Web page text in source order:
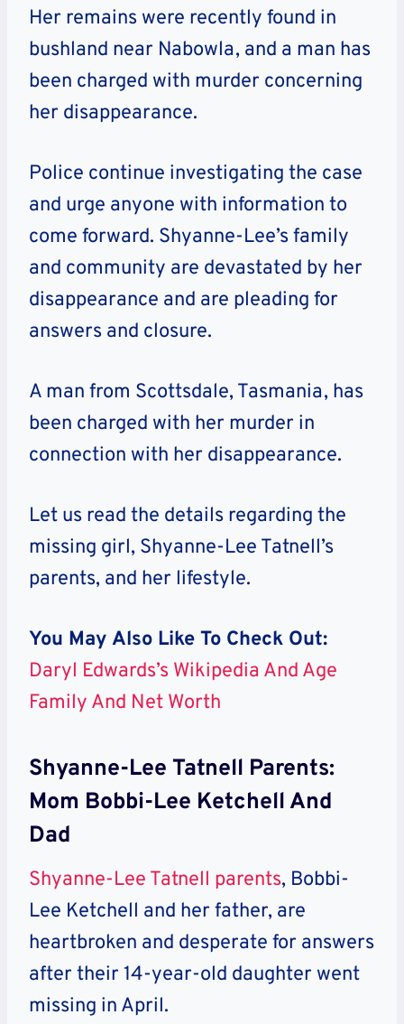
Her remains were recently found in
bushland near Nabowla, and a man has
been charged with murder concerning
her disappearance.
Police continue investigating the case
and urge anyone with information to
come forward. Shyanne-Lee’s family
and community are devastated by her
disappearance and are pleading for
answers and closure.
A man from Scottsdale, Tasmania, has
been charged with her murder in
connection with her disappearance.
Let us read the details regarding the
missing girl, Shyanne-Lee Tatnell’s
parents, and her lifestyle.
You May Also Like To Check Out:
Daryl Edwards’s Wikipedia And Age
Family And Net Worth
Shyanne-Lee Tatnell Parents:
Mom Bobbi-Lee Ketchell And
Dad
Shyanne-Lee Tatnell parents, Bobbi-
Lee Ketchell and her father, are
heartbroken and desperate for answers
after their 14-year-old daughter went
missing in April.